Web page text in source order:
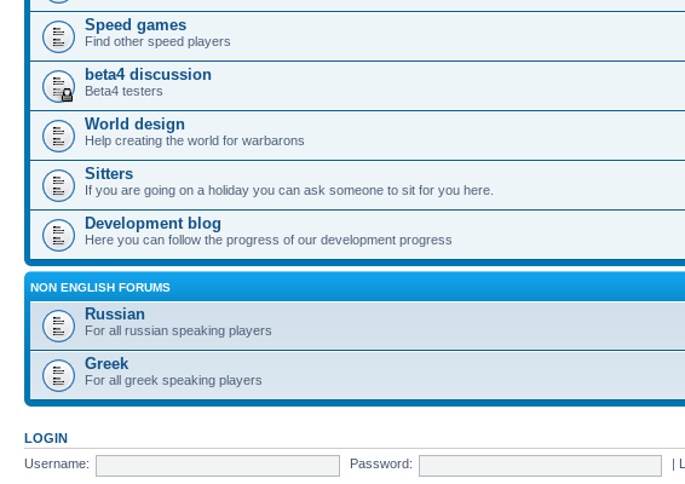
Speed games
Find other speed players
beta4 discussion
Beta4 testers
World design
Help creating the world for warbarons
Sitters
If you are going on a holiday you can ask someone to sit for you here.
Development blog
Here you can follow the progress of our development progress
NON ENGLISH FORUMS
Russian
For all russian speaking players
Greek
For all greek speaking players
LOGIN
Username:
Password: